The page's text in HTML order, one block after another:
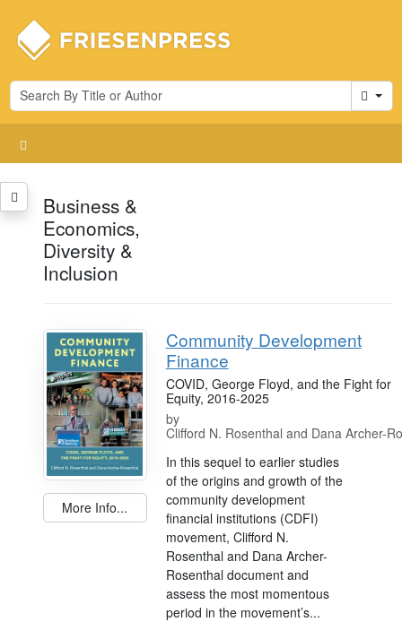
Cart
Business &
Economics,
Diversity &
Inclusion
More Info...
Community Development
Finance
COVID, George Floyd, and the Fight for
Equity, 2016-2025
by
Clifford N. Rosenthal and Dana Archer-
In this sequel to earlier studies
of the origins and growth of the
community development
financial institutions (CDFI)
movement, Clifford N.
Rosenthal and Dana Archer-
Rosenthal document and
assess the most momentous
period in the movement’s...